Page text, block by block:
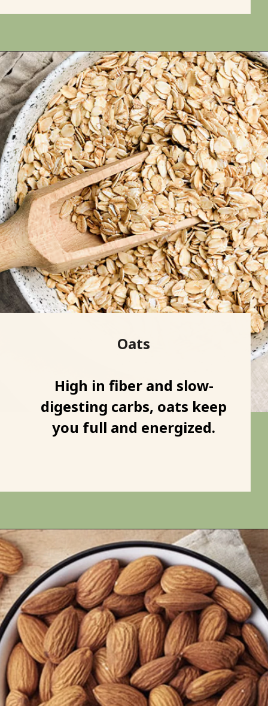
Bananas
Packed with potassium and
carbs, bananas give quick
and lasting energy.
Oats
High in fiber and slow-
digesting carbs, oats keep
you full and energized.